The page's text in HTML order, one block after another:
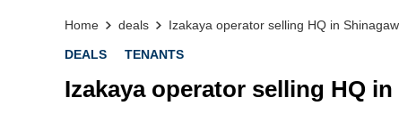
Home deals Izakaya operator selling HQ in
DEALS TENANTS
Izakaya operator selling HQ